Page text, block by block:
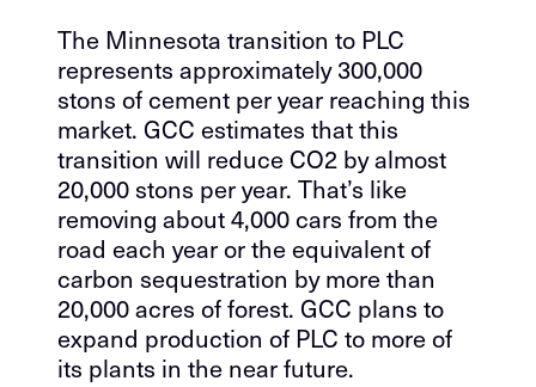
The Minnesota transition to PLC
represents approximately 300,000
stons of cement per year reaching this
market. GCC estimates that this
transition will reduce CO2 by almost
20,000 stons per year. That’s like
removing about 4,000 cars from the
road each year or the equivalent of
carbon sequestration by more than
20,000 acres of forest. GCC plans to
expand production of PLC to more of
its plants in the near future.